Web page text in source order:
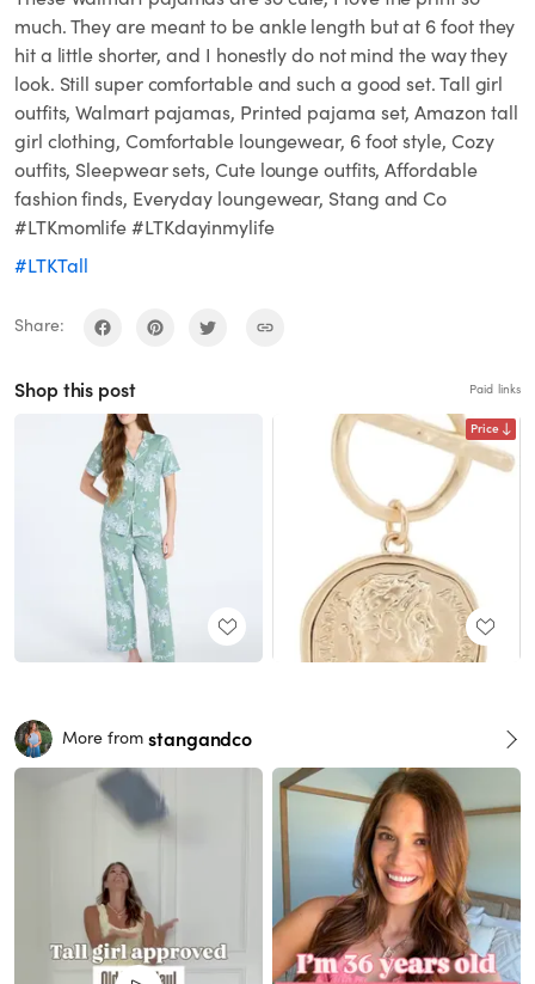
much. They are meant to be ankle length but at 6 foot they
hit a little shorter, and I honestly do not mind the way they
look. Still super comfortable and such a good set. Tall girl
outfits, Walmart pajamas, Printed pajama set, Amazon tall
girl clothing, Comfortable loungewear, 6 foot style, Cozy
outfits, Sleepwear sets, Cute lounge outfits, Affordable
fashion finds, Everyday loungewear, Stang and Co
#LTKmomlife #LTKdayinmylife
#LTKTall
Share:
Shop this post Paid links
Price
More from stangandco